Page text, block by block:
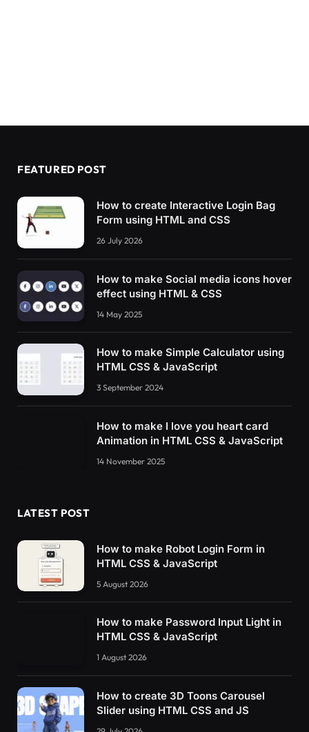
FEATURED POST
How to create Interactive Login Bag
Form using HTML and CSS
26 July 2026
How to make Social media icons hover
effect using HTML & CSS
14 May 2025
How to make Simple Calculator using
HTML CSS & JavaScript
3 September 2024
How to make I love you heart card
Animation in HTML CSS & JavaScript
14 November 2025
LATEST POST
How to make Robot Login Form in
HTML CSS & JavaScript
5 August 2026
How to make Password Input Light in
HTML CSS & JavaScript
1 August 2026
How to create 3D Toons Carousel
Slider using HTML CSS and JS